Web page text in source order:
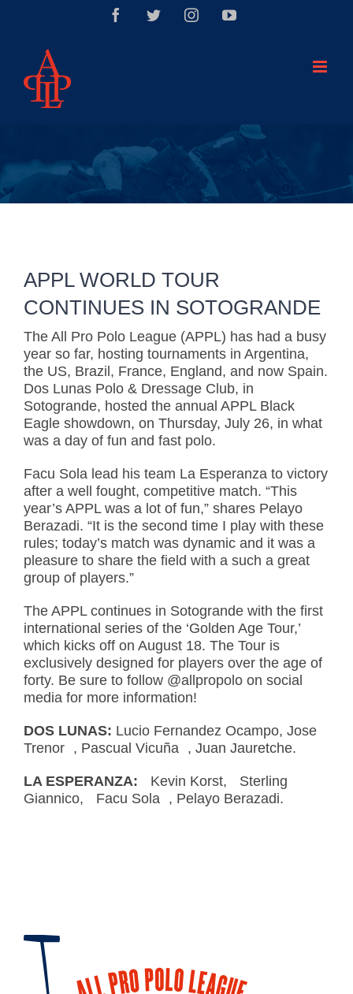
FacebookTwitterInstagramYouTube
APPL WORLD TOUR
CONTINUES IN SOTOGRANDE
The All Pro Polo League (APPL) has had a busy
year so far, hosting tournaments in Argentina,
the US, Brazil, France, England, and now Spain.
Dos Lunas Polo & Dressage Club, in
Sotogrande, hosted the annual APPL Black
Eagle showdown, on Thursday, July 26, in what
was a day of fun and fast polo.
Facu Sola lead his team La Esperanza to victory
after a well fought, competitive match. “This
year’s APPL was a lot of fun,” shares Pelayo
Berazadi. “It is the second time I play with these
rules; today’s match was dynamic and it was a
pleasure to share the field with a such a great
group of players.”
The APPL continues in Sotogrande with the first
international series of the ‘Golden Age Tour,’
which kicks off on August 18. The Tour is
exclusively designed for players over the age of
forty. Be sure to follow @allpropolo on social
media for more information!
DOS LUNAS: Lucio Fernandez Ocampo, Jose
Trenor , Pascual Vicuña , Juan Jauretche.
LA ESPERANZA:
Kevin Korst, Sterling
Giannico, Facu Sola , Pelayo Berazadi.